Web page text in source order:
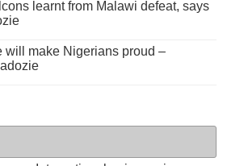
learnt from Malawi defeat, says
will make Nigerians proud –